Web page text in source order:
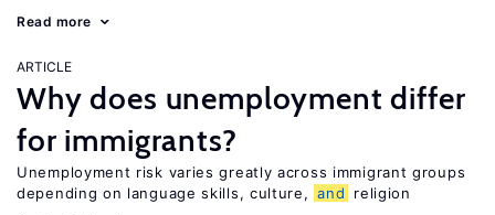
Read more
ARTICLE
Why does unemployment differ
for immigrants?
Unemployment risk varies greatly across immigrant groups
depending on language skills, culture, and religion